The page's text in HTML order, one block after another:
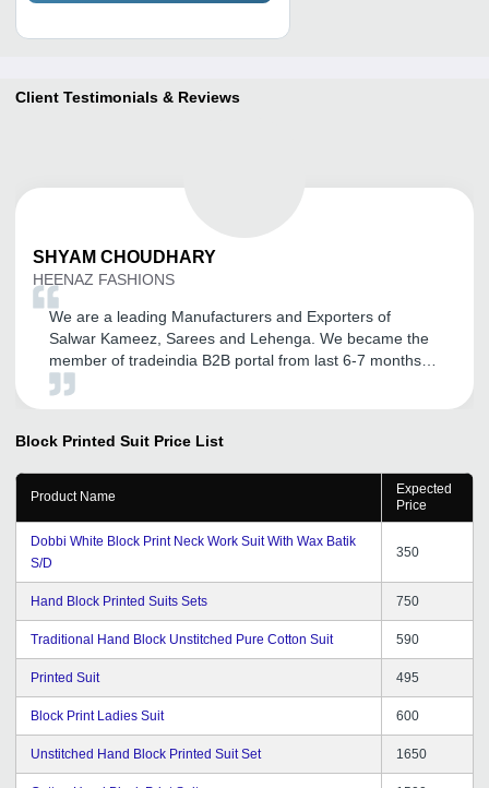
Client Testimonials & Reviews
SHYAM CHOUDHARY
HEENAZ FASHIONS
We are a leading Manufacturers and Exporters of
Salwar Kameez, Sarees and Lehenga. We became the
member of tradeindia B2B portal from last 6-7 months.
After association with tradeindia we got lot of inquiries
getting through tradeindia and converted some business
too. We are expecting to get a continual good service
from tradeindia team in the future.
Block Printed Suit Price List
Product Name
Expected
Price
Dobbi White Block Print Neck Work Suit With Wax Batik
S/D
350
Hand Block Printed Suits Sets 750
Traditional Hand Block Unstitched Pure Cotton Suit 590
Printed Suit 495
Block Print Ladies Suit 600
Unstitched Hand Block Printed Suit Set 1650